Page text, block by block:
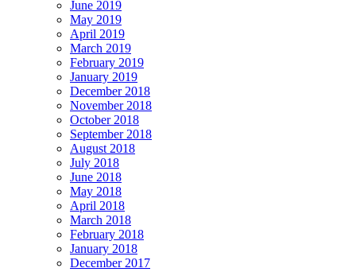
June 2019
May 2019
April 2019
March 2019
February 2019
January 2019
December 2018
November 2018
October 2018
September 2018
August 2018
July 2018
June 2018
May 2018
April 2018
March 2018
February 2018
January 2018
December 2017